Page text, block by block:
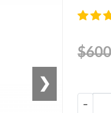
❯
−